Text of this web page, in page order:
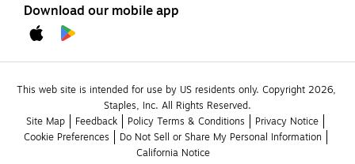
Download our mobile app
This web site is intended for use by US residents only. Copyright 2026,
Staples, Inc. All Rights Reserved.
Site Map
Feedback Policy Terms & Conditions
Privacy Notice
Cookie Preferences
Do Not Sell or Share My Personal Information
California Notice